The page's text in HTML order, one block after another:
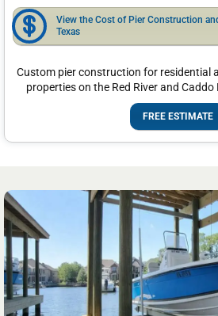
View the Cost of Pier Construction
Texas
Custom pier construction for residential
properties on the Red River and Caddo
FREE ESTIMATE